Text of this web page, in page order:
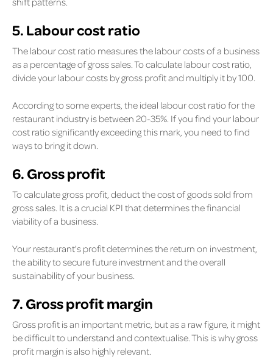
5. Labour cost ratio
The labour cost ratio measures the labour costs of a business
as a percentage of gross sales. To calculate labour cost ratio,
divide your labour costs by gross profit and multiply it by 100.
According to some experts, the ideal labour cost ratio for the
restaurant industry is between 20-35%. If you find your labour
cost ratio significantly exceeding this mark, you need to find
ways to bring it down.
6. Gross profit
To calculate gross profit, deduct the cost of goods sold from
gross sales. It is a crucial KPI that determines the financial
viability of a business.
Your restaurant's profit determines the return on investment,
the ability to secure future investment and the overall
sustainability of your business.
7. Gross profit margin
Gross profit is an important metric, but as a raw figure, it might
be difficult to understand and contextualise. This is why gross
profit margin is also highly relevant.